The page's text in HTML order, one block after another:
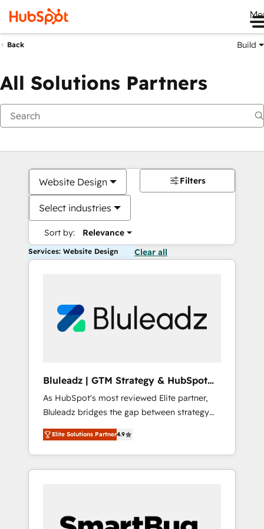
Back Build
All Solutions Partners
Website Design
Select industries
Sort by: Relevance
Filters
Services: Website Design Clear all
Bluleadz | GTM Strategy & HubSpot
Implementation
As HubSpot's most reviewed Elite partner,
Bluleadz bridges the gap between strategy
and execution. We don't just "set up tools" —
we install the GTM Operating System (GTM
OS) to align your leadership and engineer a
portal that drives predictable revenue
and Story to stop "accelerating a mess." ⚙️
Elite Solutions Partner4.9